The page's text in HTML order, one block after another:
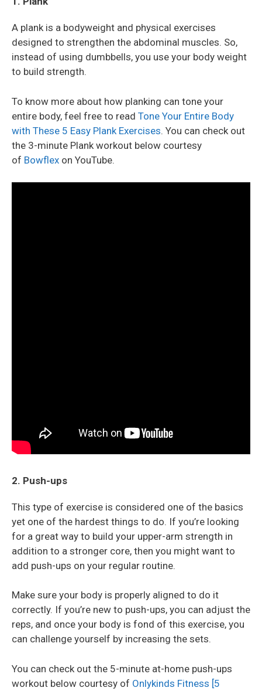
A plank is a bodyweight and physical exercises
designed to strengthen the abdominal muscles. So,
instead of using dumbbells, you use your body weight
to build strength.
To know more about how planking can tone your
entire body, feel free to read Tone Your Entire Body
with These 5 Easy Plank Exercises. You can check out
the 3-minute Plank workout below courtesy
of Bowflex on YouTube.
2. Push-ups
This type of exercise is considered one of the basics
yet one of the hardest things to do. If you’re looking
for a great way to build your upper-arm strength in
addition to a stronger core, then you might want to
add push-ups on your regular routine.
Make sure your body is properly aligned to do it
correctly. If you’re new to push-ups, you can adjust the
reps, and once your body is fond of this exercise, you
can challenge yourself by increasing the sets.
You can check out the 5-minute at-home push-ups
workout below courtesy of Onlykinds Fitness [5